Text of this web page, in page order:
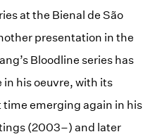
at the Bienal de São
presentation in the
Bloodline series has
his oeuvre, with its
emerging again in his
(2003–) and later